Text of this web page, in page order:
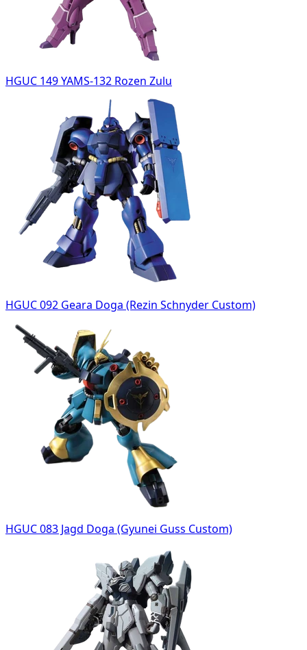
HGUC 149 YAMS-132 Rozen Zulu
HGUC 092 Geara Doga (Rezin Schnyder Custom)
HGUC 083 Jagd Doga (Gyunei Guss Custom)